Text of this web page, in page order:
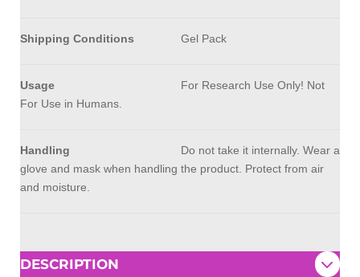
Shipping Conditions Gel Pack
Usage
For Research Use Only! Not
For Use in Humans.
Handling
Do not take it internally. Wear a
glove and mask when handling the product. Protect from air
and moisture.
DESCRIPTION